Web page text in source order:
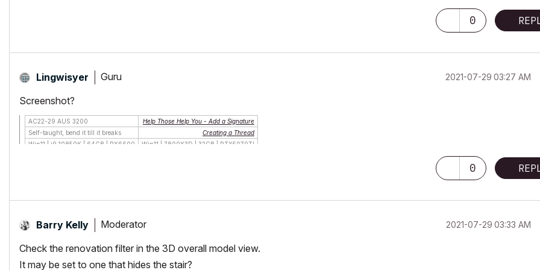
0
Lingwisyer Guru ‎2021-07-29 03:27 AM
Screenshot?
AC22-29 AUS 3200
Help Those Help You - Add a Signature
Self-taught, bend it till it breaks
Creating a Thread
Win11 | i9 10850K | 64GB | RX6600
Win11 | 7800X3D | 32GB | RTX5070TI
0
Barry Kelly Moderator ‎2021-07-29 03:33 AM
Check the renovation filter in the 3D overall model view.
It may be set to one that hides the stair?